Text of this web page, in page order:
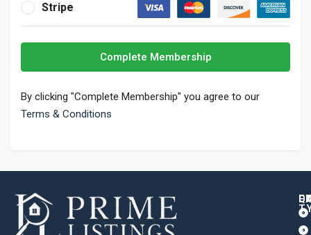
Stripe
Complete Membership
By clicking "Complete Membership" you agree to our
Terms & Conditions